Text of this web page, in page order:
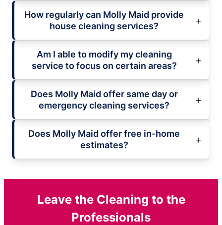
How regularly can Molly Maid provide
house cleaning services?
Am I able to modify my cleaning
service to focus on certain areas?
Does Molly Maid offer same day or
emergency cleaning services?
Does Molly Maid offer free in-home
estimates?
Leave the Cleaning to the
Professionals